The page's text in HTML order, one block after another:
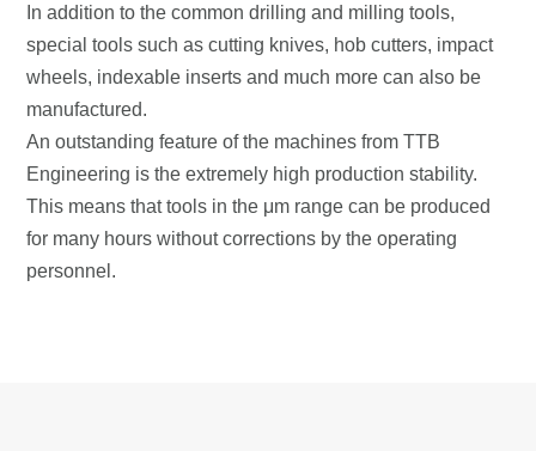
In addition to the common drilling and milling tools,
special tools such as cutting knives, hob cutters, impact
wheels, indexable inserts and much more can also be
manufactured.
An outstanding feature of the machines from TTB
Engineering is the extremely high production stability.
This means that tools in the μm range can be produced
for many hours without corrections by the operating
personnel.